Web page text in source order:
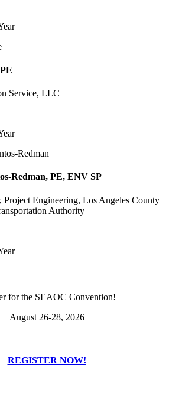
Service, LLC
Redman, PE, ENV SP
Project Engineering, Los Angeles County
Authority
for the SEAOC Convention!
August 26-28, 2026
REGISTER NOW!